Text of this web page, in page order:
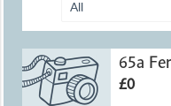
65a
£0